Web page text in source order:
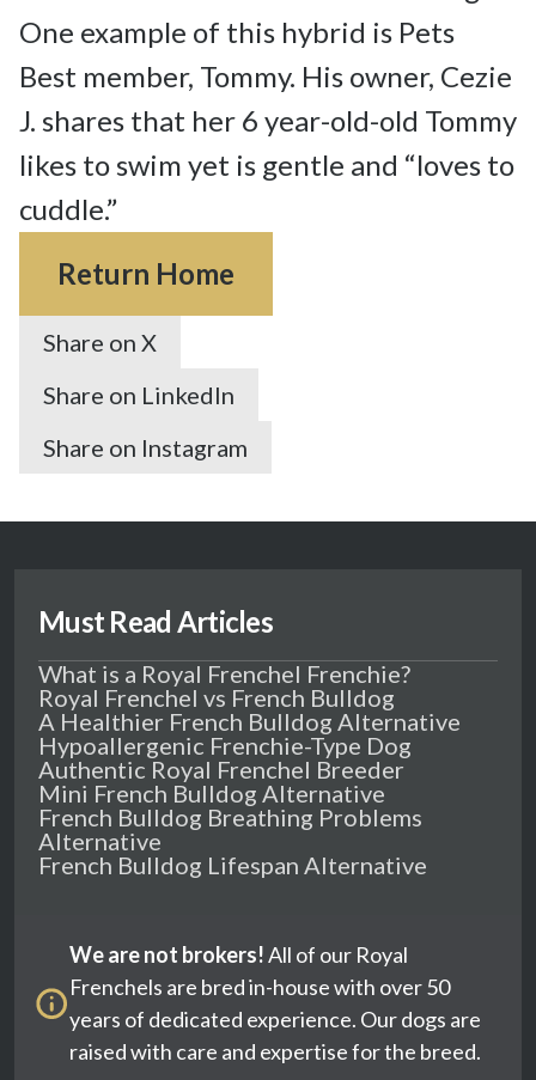
One example of this hybrid is Pets
Best member, Tommy. His owner, Cezie
J. shares that her 6 year-old-old Tommy
likes to swim yet is gentle and “loves to
cuddle.”
Return Home
Share on X
Share on LinkedIn
Share on Instagram
Must Read Articles
What is a Royal Frenchel Frenchie?
Royal Frenchel vs French Bulldog
A Healthier French Bulldog Alternative
Hypoallergenic Frenchie-Type Dog
Authentic Royal Frenchel Breeder
Mini French Bulldog Alternative
French Bulldog Breathing Problems
Alternative
French Bulldog Lifespan Alternative
We are not brokers!All of our Royal
Frenchels are bred in-house with over 50
years of dedicated experience. Our dogs are
raised with care and expertise for the breed.